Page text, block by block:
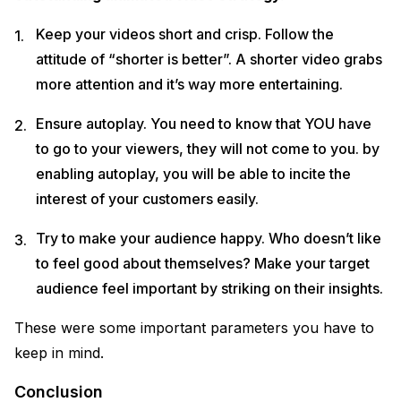
Keep your videos short and crisp. Follow the
attitude of “shorter is better”. A shorter video grabs
more attention and it’s way more entertaining.
Ensure autoplay. You need to know that YOU have
to go to your viewers, they will not come to you. by
enabling autoplay, you will be able to incite the
interest of your customers easily.
Try to make your audience happy. Who doesn’t like
to feel good about themselves? Make your target
audience feel important by striking on their insights.
These were some important parameters you have to
keep in mind.
Conclusion